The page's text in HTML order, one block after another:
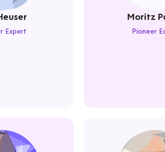
Expert
Moritz
Pioneer